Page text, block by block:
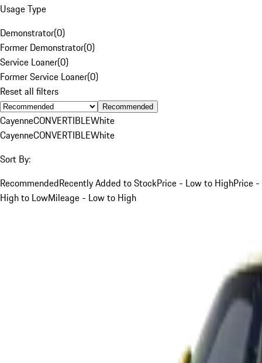
Usage Type
Demonstrator(0)
Former Demonstrator(0)
Service Loaner(0)
Former Service Loaner(0)
Reset all filters
Recommended
CayenneCONVERTIBLEWhite
CayenneCONVERTIBLEWhite
Sort By:
RecommendedRecently Added to StockPrice - Low to HighPrice -
High to LowMileage - Low to High